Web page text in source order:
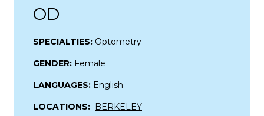
OD
SPECIALTIES: Optometry
GENDER: Female
LANGUAGES: English
LOCATIONS: BERKELEY